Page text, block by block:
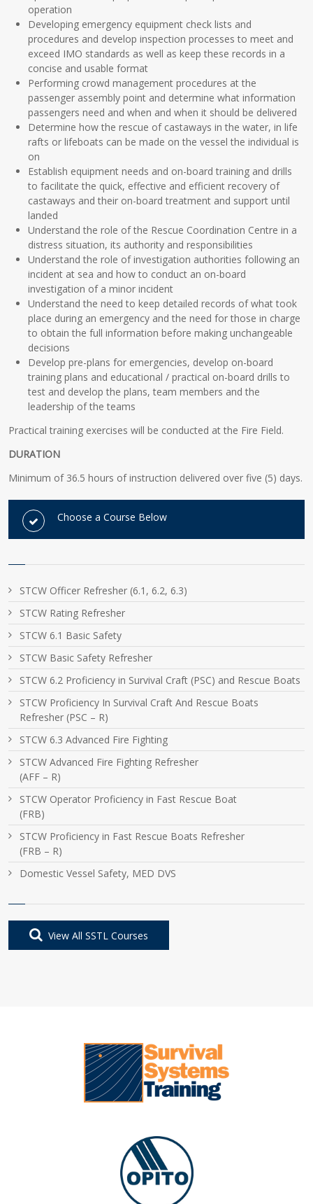
operation
Developing emergency equipment check lists and
procedures and develop inspection processes to meet and
exceed IMO standards as well as keep these records in a
concise and usable format
Performing crowd management procedures at the
passenger assembly point and determine what information
passengers need and when and when it should be delivered
Determine how the rescue of castaways in the water, in life
rafts or lifeboats can be made on the vessel the individual is
on
Establish equipment needs and on-board training and drills
to facilitate the quick, effective and efficient recovery of
castaways and their on-board treatment and support until
landed
Understand the role of the Rescue Coordination Centre in a
distress situation, its authority and responsibilities
Understand the role of investigation authorities following an
incident at sea and how to conduct an on-board
investigation of a minor incident
Understand the need to keep detailed records of what took
place during an emergency and the need for those in charge
to obtain the full information before making unchangeable
decisions
Develop pre-plans for emergencies, develop on-board
training plans and educational / practical on-board drills to
test and develop the plans, team members and the
leadership of the teams
Practical training exercises will be conducted at the Fire Field.
DURATION
Minimum of 36.5 hours of instruction delivered over five (5) days.
Choose a Course Below
STCW Officer Refresher (6.1, 6.2, 6.3)
STCW Rating Refresher
STCW 6.1 Basic Safety
STCW Basic Safety Refresher
STCW 6.2 Proficiency in Survival Craft (PSC) and Rescue Boats
STCW Proficiency In Survival Craft And Rescue Boats
Refresher (PSC – R)
STCW 6.3 Advanced Fire Fighting
STCW Advanced Fire Fighting Refresher
(AFF – R)
STCW Operator Proficiency in Fast Rescue Boat
(FRB)
STCW Proficiency in Fast Rescue Boats Refresher
(FRB – R)
Domestic Vessel Safety, MED DVS
View All SSTL Courses